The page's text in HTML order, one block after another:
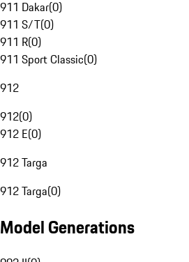
911 Dakar(0)
911 S/T(0)
911 R(0)
911 Sport Classic(0)
912
912(0)
912 E(0)
912 Targa
912 Targa(0)
Model Generations